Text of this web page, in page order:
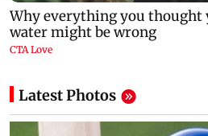
Latest Photos